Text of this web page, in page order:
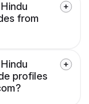
from
profiles